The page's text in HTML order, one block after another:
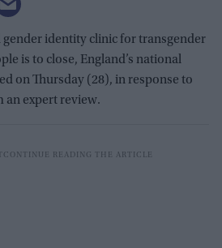
gender identity clinic for transgender
is to close, England’s national
on Thursday (28), in response to
an expert review.